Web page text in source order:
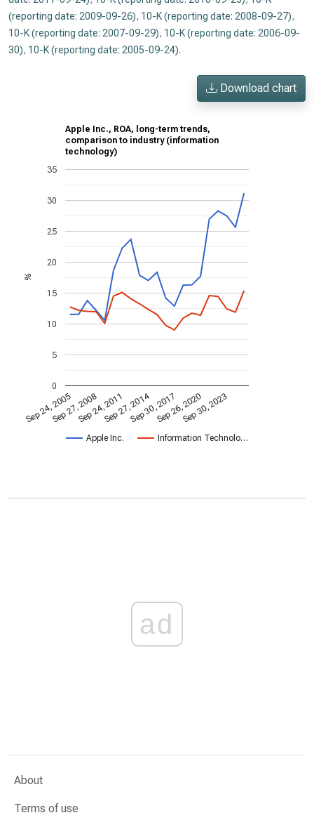
(reporting date: 2009-09-26), 10-K (reporting date: 2008-09-27),
10-K (reporting date: 2007-09-29), 10-K (reporting date: 2006-09-
30), 10-K (reporting date: 2005-09-24).
Download chart
Apple Inc., ROA, long-term trends,
comparison to industry (information
technology)
Apple Inc. Information Technolo…
Sep 24, 2005Sep 27, 2008Sep 24, 2011Sep 27, 2014Sep 30, 2017Sep 26, 2020Sep 30, 2023
0
5
10
15
20
25
30
35
%
ad
About
Terms of use